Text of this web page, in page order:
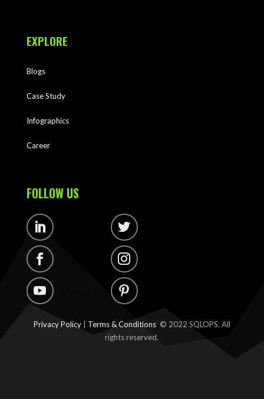
EXPLORE
Blogs
Case Study
Infographics
Career
FOLLOW US
Privacy Policy| Terms & Conditions © 2022 SQLOPS. All
rights reserved.